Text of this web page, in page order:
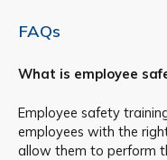
FAQs
What is employee
Employee safety
employees with the
allow them to perform